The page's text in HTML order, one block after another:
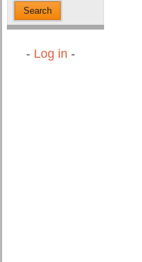
Search
- Log in -